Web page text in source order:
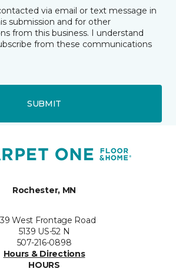
via email or text message in
submission and for other
from this business. I understand
from these communications
SUBMIT
Rochester, MN
West Frontage Road
5139 US-52 N
507-216-0898
Hours & Directions
HOURS